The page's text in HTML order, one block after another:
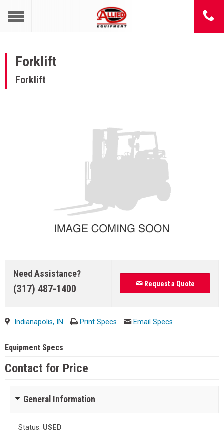
Forklift
Forklift
Need Assistance?
(317) 487-1400 Request a Quote
Indianapolis, IN Print Specs Email Specs
Equipment Specs
Contact for Price
General Information
Status: USED